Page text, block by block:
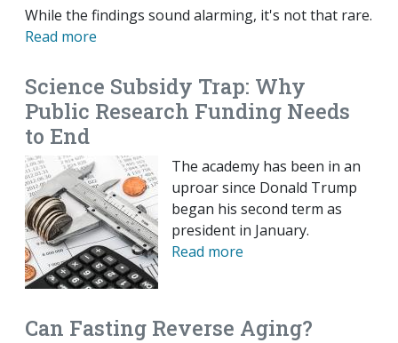
While the findings sound alarming, it's not that rare.
Read more
Science Subsidy Trap: Why
Public Research Funding Needs
to End
The academy has been in an
uproar since Donald Trump
began his second term as
president in January.
Read more
Can Fasting Reverse Aging?